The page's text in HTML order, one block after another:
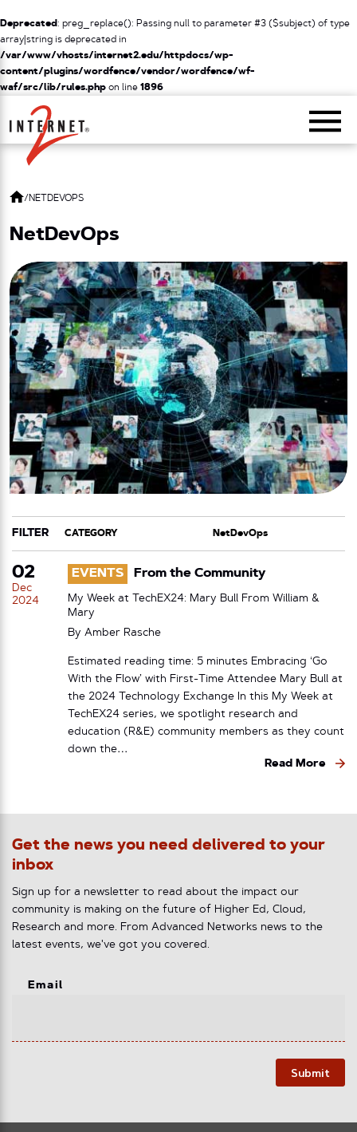
Deprecated: preg_replace(): Passing null to parameter #3 ($subject) of type
array|string is deprecated in
/var/www/vhosts/internet2.edu/httpdocs/wp-
content/plugins/wordfence/vendor/wordfence/wf-
waf/src/lib/rules.php on line 1896
Return Home
/NETDEVOPS
NetDevOps
FILTER
CATEGORY
TAG
02
Dec
2024
EVENTS From the Community
My Week at TechEX24: Mary Bull From William &
Mary
By Amber Rasche
Estimated reading time: 5 minutes Embracing ‘Go
With the Flow’ with First-Time Attendee Mary Bull at
the 2024 Technology Exchange In this My Week at
TechEX24 series, we spotlight research and
education (R&E) community members as they count
down the…
Read More
Get the news you need delivered to your
inbox
Sign up for a newsletter to read about the impact our
community is making on the future of Higher Ed, Cloud,
Research and more. From Advanced Networks news to the
latest events, we've got you covered.
Email
Submit